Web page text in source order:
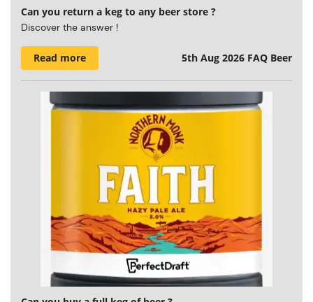
Can you return a keg to any beer store ?
Discover the answer !
Read more 5th Aug 2026 FAQ Beer